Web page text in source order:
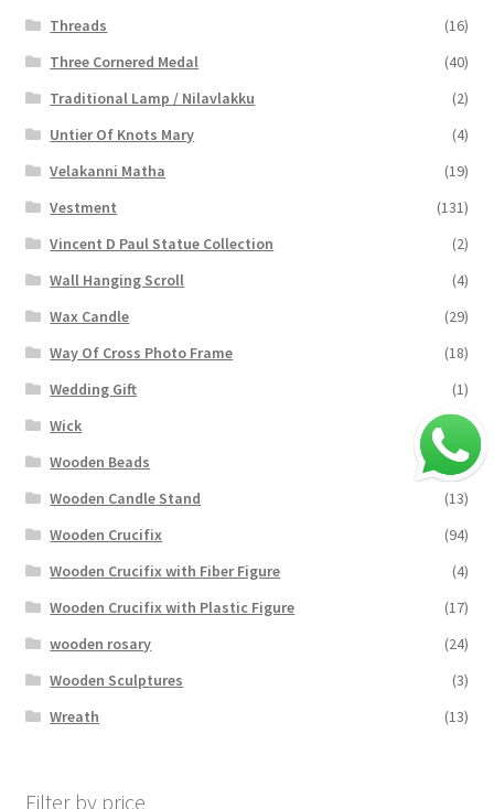
Threads
(16)
Three Cornered Medal
(40)
Traditional Lamp / Nilavlakku
(2)
Untier Of Knots Mary
(4)
Velakanni Matha
(19)
Vestment
(131)
Vincent D Paul Statue Collection
(2)
Wall Hanging Scroll
(4)
Wax Candle
(29)
Way Of Cross Photo Frame
(18)
Wedding Gift
(1)
Wick
(0)
Wooden Beads
(18)
Wooden Candle Stand
(13)
Wooden Crucifix
(94)
Wooden Crucifix with Fiber Figure
(4)
Wooden Crucifix with Plastic Figure
(17)
wooden rosary
(24)
Wooden Sculptures
(3)
Wreath
(13)
Filter by price